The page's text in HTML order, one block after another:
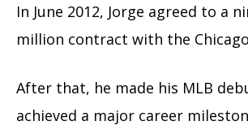
In June 2012, Jorge agreed to a
million contract with the
After that, he made his MLB
achieved a major career